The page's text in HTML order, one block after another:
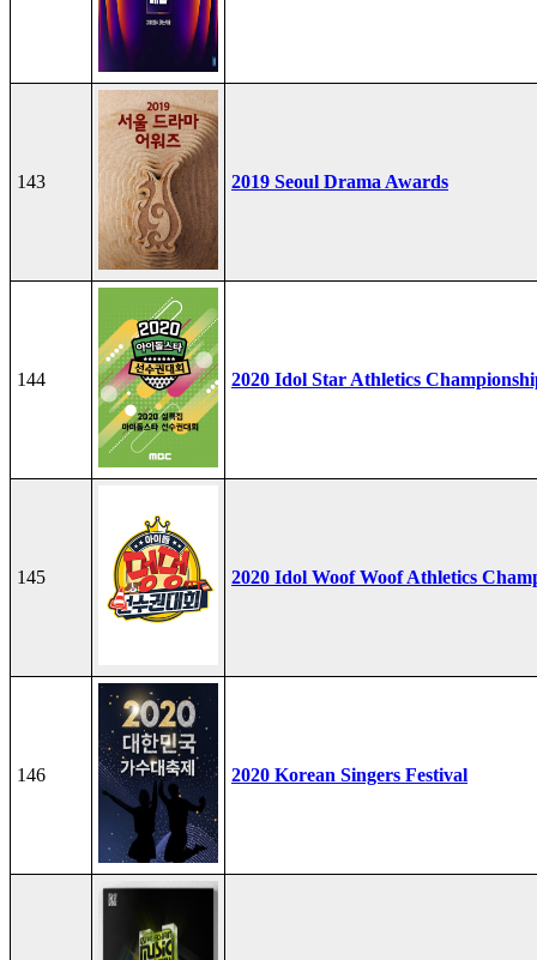
143 2019 Seoul Drama Awards
144 2020 Idol Star Athletics
145 2020 Idol Woof Woof Athletics
146 2020 Korean Singers Festival